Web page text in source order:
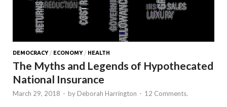
DEMOCRACY/ ECONOMY/ HEALTH
The Myths and Legends of Hypothecated
National Insurance
March 29, 2018 - by Deborah Harrington - 12 Comments.